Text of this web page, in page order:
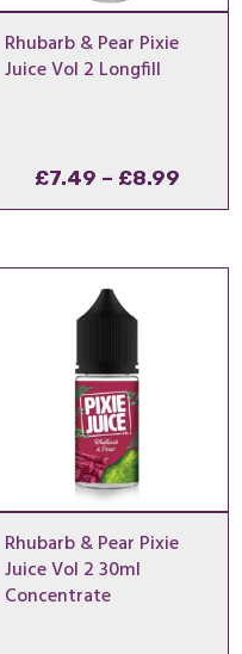
Rhubarb & Pear Pixie
Juice Vol 2 Longfill
£7.49 – £8.99Price
Rhubarb & Pear Pixie
Juice Vol 2 30ml
Concentrate